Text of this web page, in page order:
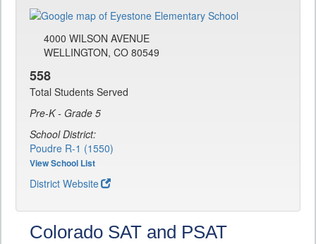
4000 WILSON AVENUE
WELLINGTON, CO 80549
558
Total Students Served
Pre-K - Grade 5
School District:
Poudre R-1 (1550)
View School List
District Website
Colorado SAT and PSAT